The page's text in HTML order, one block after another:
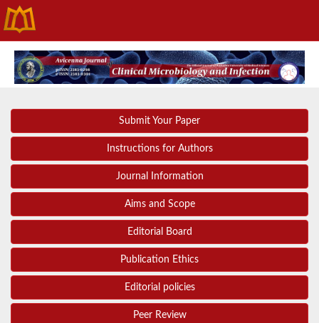
Submit Your Paper
Instructions for Authors
Journal Information
Aims and Scope
Editorial Board
Publication Ethics
Editorial policies
Peer Review